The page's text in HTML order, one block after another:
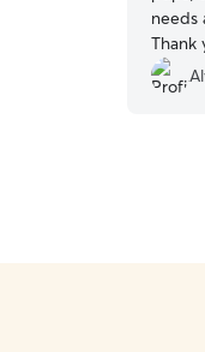
needs
Thank